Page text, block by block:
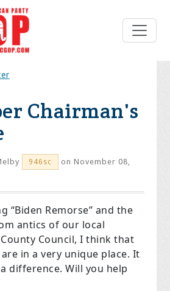
Chairman's
946sc
on November 08,
“Biden Remorse” and the
antics of our local
Council, I think that
in a very unique place. It
difference. Will you help